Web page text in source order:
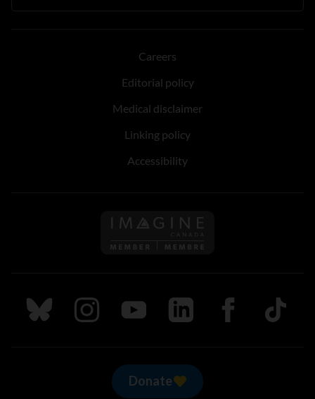
Careers
Editorial policy
Medical disclaimer
Linking policy
Accessibility
Follow us on Imagine
Follow us on Bluesky
Follow us on Instagram
Follow us on Youtube
Follow us on LinkedIn
Follow us on
TikTok
Donate